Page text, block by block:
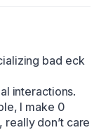
bad eck
interactions.
I make 0
don’t care